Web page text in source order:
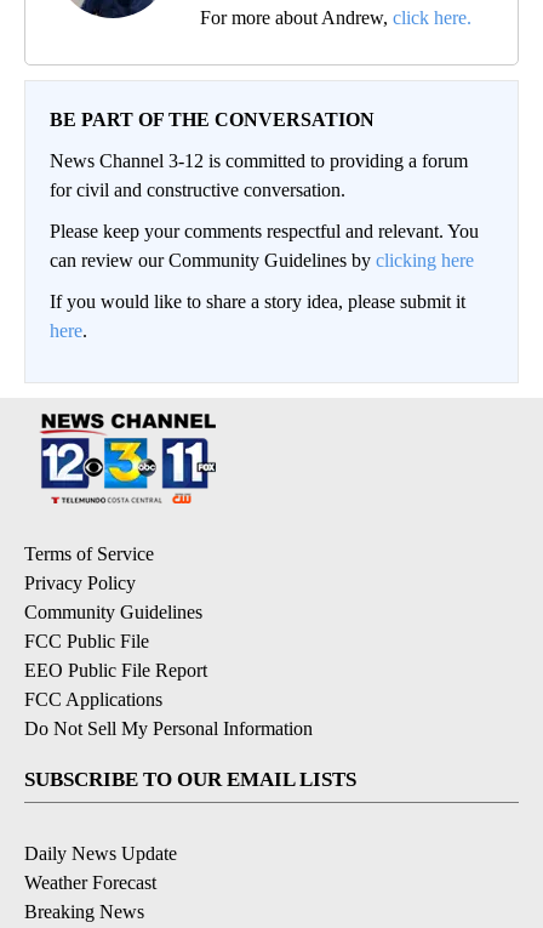
For more about Andrew, click here.
BE PART OF THE CONVERSATION
News Channel 3-12 is committed to providing a forum
for civil and constructive conversation.
Please keep your comments respectful and relevant. You
can review our Community Guidelines by clicking here
If you would like to share a story idea, please submit it
here.
Terms of Service
Privacy Policy
Community Guidelines
FCC Public File
EEO Public File Report
FCC Applications
Do Not Sell My Personal Information
SUBSCRIBE TO OUR EMAIL LISTS
Daily News Update
Weather Forecast
Breaking News